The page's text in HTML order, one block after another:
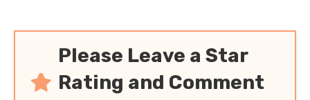
Please Leave a Star
Rating and Comment